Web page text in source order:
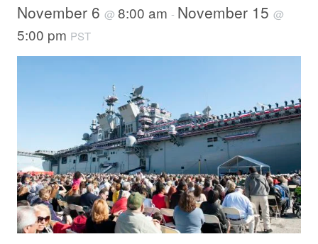
November 6 @ 8:00 am - November 15 @
5:00 pm PST